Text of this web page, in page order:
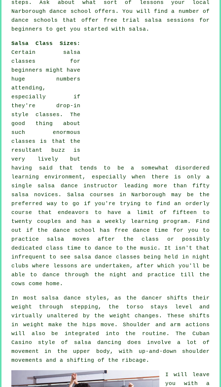
steps . Ask about what sort of lessons your local
Narborough dance school offers. You will find a number of
dance schools that offer free trial salsa sessions for
beginners to get you started with salsa.
Salsa Class Sizes :
Certain salsa
classes for
beginners might have
huge numbers
attending,
especially if
they're drop-in
style classes. The
good thing about
such enormous
classes is that the
resultant buzz is
very lively but
having said that tends to be a somewhat disordered
learning environment, especially when there is only a
single salsa dance instructor
leading more than fifty
salsa novices. Salsa courses in Narborough may be the
preferred way to go if you're trying to find an orderly
course that endeavors to have a limit of fifteen to
twenty couples and has a weekly learning program. Find
out if the dance school has free dance time for you to
practice salsa moves after the class or possibly
dedicated class time to dance to the music. It isn't that
infrequent to see salsa dance classes being held in night
clubs where lessons are undertaken, after which you'll be
able to dance through the night and practice till the
cows come home.
In most salsa dance styles, as the dancer shifts their
weight through stepping, the torso stays level and
virtually unaltered by the weight changes. These shifts
in weight make the hips move. Shoulder and arm actions
will also be integrated into the routine. The Cuban
Casino style of salsa dancing does involve a lot of
movement in the upper body, with up-and-down shoulder
movements and a shifting of the ribcage.
I will leave
you with a